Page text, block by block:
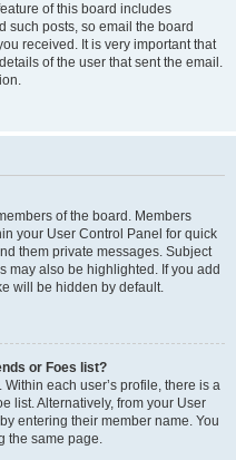
of this board includes
such posts, so email the board
received. It is very important that
of the user that sent the email.
of the board. Members
your User Control Panel for quick
them private messages. Subject
may also be highlighted. If you add
will be hidden by default.
or Foes list?
each user’s profile, there is a
list. Alternatively, from your User
entering their member name. You
the same page.